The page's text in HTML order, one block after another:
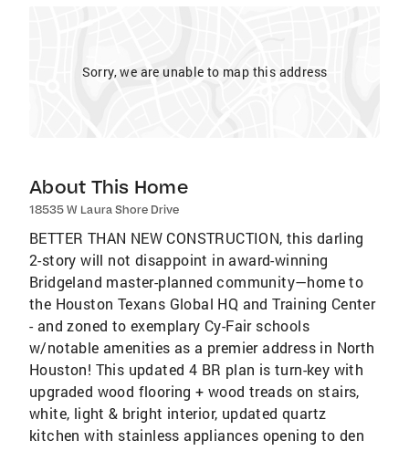
Sorry, we are unable to map this address
About This Home
18535 W Laura Shore Drive
BETTER THAN NEW CONSTRUCTION, this darling
2-story will not disappoint in award-winning
Bridgeland master-planned community—home to
the Houston Texans Global HQ and Training Center
- and zoned to exemplary Cy-Fair schools
w/notable amenities as a premier address in North
Houston! This updated 4 BR plan is turn-key with
upgraded wood flooring + wood treads on stairs,
white, light & bright interior, updated quartz
kitchen with stainless appliances opening to den